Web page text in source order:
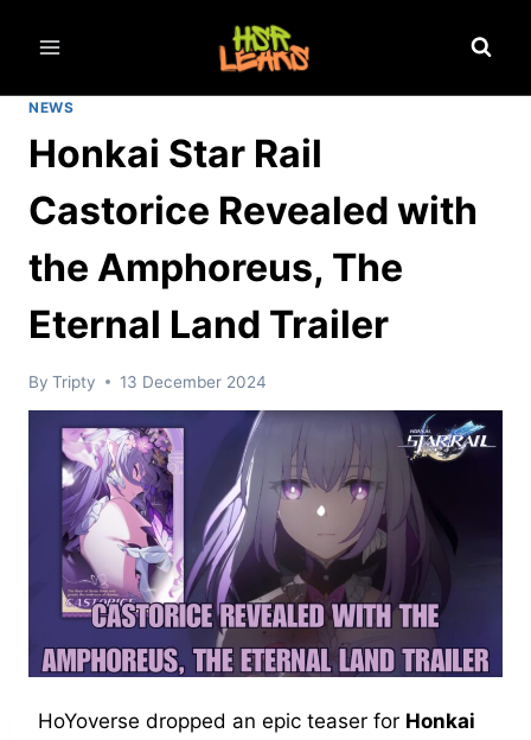
NEWS
Honkai Star Rail
Castorice Revealed with
the Amphoreus, The
Eternal Land Trailer
By Tripty 13 December 2024
HoYoverse dropped an epic teaser for Honkai